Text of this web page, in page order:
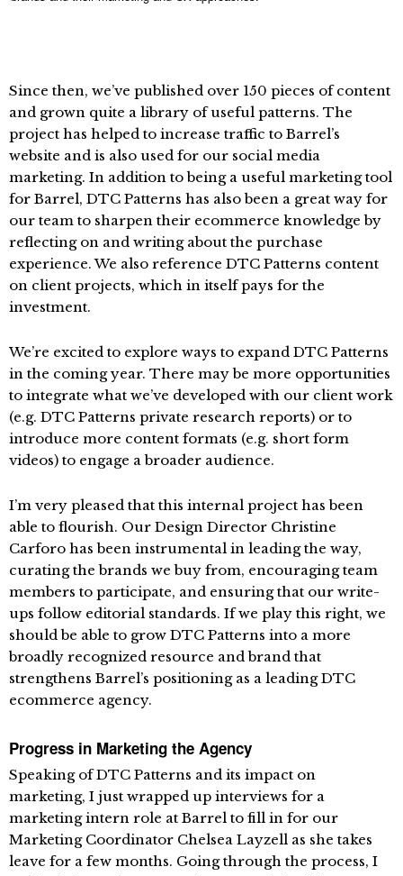
Since then, we’ve published over 150 pieces of content
and grown quite a library of useful patterns. The
project has helped to increase traffic to Barrel’s
website and is also used for our social media
marketing. In addition to being a useful marketing tool
for Barrel, DTC Patterns has also been a great way for
our team to sharpen their ecommerce knowledge by
reflecting on and writing about the purchase
experience. We also reference DTC Patterns content
on client projects, which in itself pays for the
investment.
We’re excited to explore ways to expand DTC Patterns
in the coming year. There may be more opportunities
to integrate what we’ve developed with our client work
(e.g. DTC Patterns private research reports) or to
introduce more content formats (e.g. short form
videos) to engage a broader audience.
I’m very pleased that this internal project has been
able to flourish. Our Design Director Christine
Carforo has been instrumental in leading the way,
curating the brands we buy from, encouraging team
members to participate, and ensuring that our write-
ups follow editorial standards. If we play this right, we
should be able to grow DTC Patterns into a more
broadly recognized resource and brand that
strengthens Barrel’s positioning as a leading DTC
ecommerce agency.
Progress in Marketing the Agency
Speaking of DTC Patterns and its impact on
marketing, I just wrapped up interviews for a
marketing intern role at Barrel to fill in for our
Marketing Coordinator Chelsea Layzell as she takes
leave for a few months. Going through the process, I